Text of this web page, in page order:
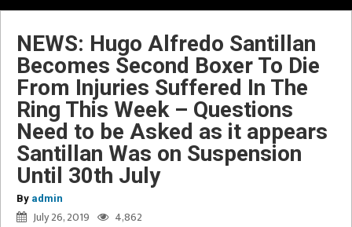
NEWS: Hugo Alfredo Santillan
Becomes Second Boxer To Die
From Injuries Suffered In The
Ring This Week – Questions
Need to be Asked as it appears
Santillan Was on Suspension
Until 30th July
By admin
July 26, 2019 4,862